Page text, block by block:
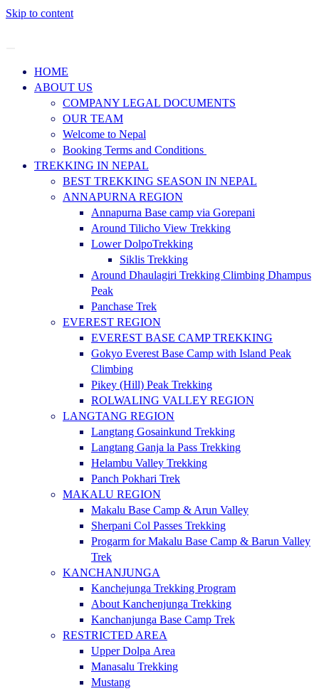
Skip to content
HOME
ABOUT US
COMPANY LEGAL DOCUMENTS
OUR TEAM
Welcome to Nepal
Booking Terms and Conditions
TREKKING IN NEPAL
BEST TREKKING SEASON IN NEPAL
ANNAPURNA REGION
Annapurna Base camp via Gorepani
Around Tilicho View Trekking
Lower DolpoTrekking
Siklis Trekking
Around Dhaulagiri Trekking Climbing Dhampus
Peak
Panchase Trek
EVEREST REGION
EVEREST BASE CAMP TREKKING
Gokyo Everest Base Camp with Island Peak
Climbing
Pikey (Hill) Peak Trekking
ROLWALING VALLEY REGION
LANGTANG REGION
Langtang Gosainkund Trekking
Langtang Ganja la Pass Trekking
Helambu Valley Trekking
Panch Pokhari Trek
MAKALU REGION
Makalu Base Camp & Arun Valley
Sherpani Col Passes Trekking
Progarm for Makalu Base Camp & Barun Valley
Trek
KANCHANJUNGA
Kanchejunga Trekking Program
About Kanchenjunga Trekking
Kanchanjunga Base Camp Trek
RESTRICTED AREA
Upper Dolpa Area
Manasalu Trekking
Mustang